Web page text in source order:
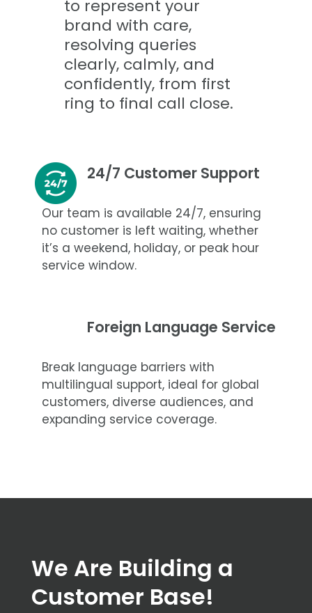
to represent your
brand with care,
resolving queries
clearly, calmly, and
confidently, from first
ring to final call close.
24/7 Customer Support
Our team is available 24/7, ensuring
no customer is left waiting, whether
it’s a weekend, holiday, or peak hour
service window.
Foreign Language Service
Break language barriers with
multilingual support, ideal for global
customers, diverse audiences, and
expanding service coverage.
We Are Building a
Customer Base!